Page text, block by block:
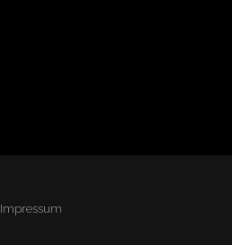
Impressum